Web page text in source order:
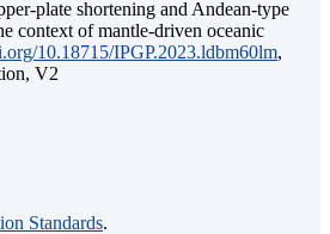
plate shortening and Andean-type
context of mantle-driven oceanic
10.18715/IPGP.2023.ldbm60lm,
V2
Standards.